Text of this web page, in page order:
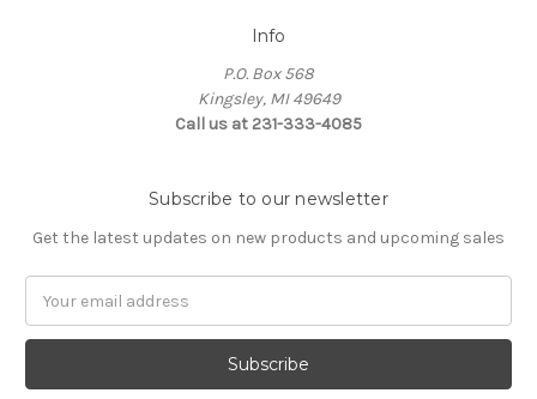
Info
P.O. Box 568
Kingsley, MI 49649
Call us at 231-333-4085
Subscribe to our newsletter
Get the latest updates on new products and upcoming sales